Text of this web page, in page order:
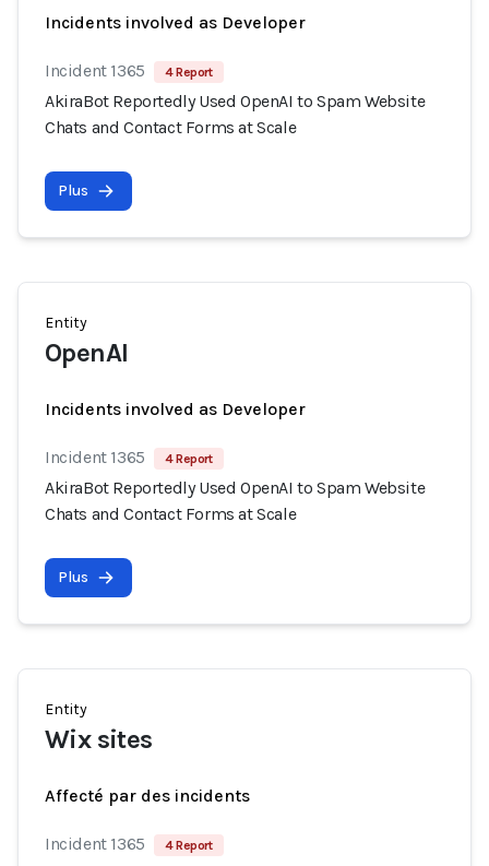
Incidents involved as Developer
Incident 1365 4 Report
AkiraBot Reportedly Used OpenAI to Spam Website
Chats and Contact Forms at Scale
Plus
Entity
OpenAI
Incidents involved as Developer
Incident 1365 4 Report
AkiraBot Reportedly Used OpenAI to Spam Website
Chats and Contact Forms at Scale
Plus
Entity
Wix sites
Affecté par des incidents
Incident 1365 4 Report